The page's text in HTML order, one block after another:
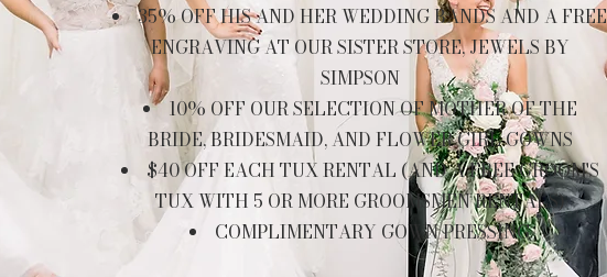
35% OFF HIS AND HER WEDDING BANDS AND A FREE
ENGRAVING AT OUR SISTER STORE, JEWELS BY
SIMPSON
10% OFF OUR SELECTION OF MOTHER OF THE
BRIDE, BRIDESMAID, AND FLOWER GIRL GOWNS
$40 OFF EACH TUX RENTAL (AND A FREE GROOM'S
TUX WITH 5 OR MORE GROOMSMEN RENTALS)
COMPLIMENTARY GOWN PRESSING